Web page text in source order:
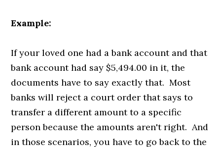
Example:
If your loved one had a bank account and that
bank account had say $5,494.00 in it, the
documents have to say exactly that. Most
banks will reject a court order that says to
transfer a different amount to a specific
person because the amounts aren't right. And
in those scenarios, you have to go back to the